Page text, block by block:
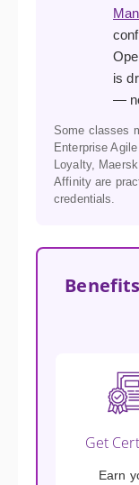
is
—
Some classes
Enterprise
Loyalty,
Affinity are
credentials.
Get
Earn